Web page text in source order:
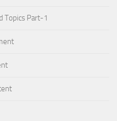
Topics Part-1